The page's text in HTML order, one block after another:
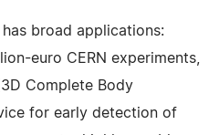
broad applications:
euro CERN experiments,
Complete Body
for early detection of